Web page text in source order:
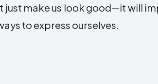
just make us look good—it will
to express ourselves.